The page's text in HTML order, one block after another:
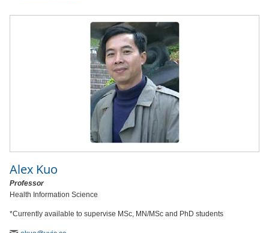
Alex Kuo
Professor
Health Information Science
*Currently available to supervise MSc, MN/MSc and PhD students